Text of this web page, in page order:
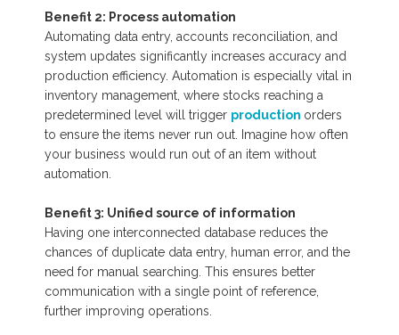
Benefit 2: Process automation
Automating data entry, accounts reconciliation, and
system updates significantly increases accuracy and
production efficiency. Automation is especially vital in
inventory management, where stocks reaching a
predetermined level will trigger production orders
to ensure the items never run out. Imagine how often
your business would run out of an item without
automation.
Benefit 3: Unified source of information
Having one interconnected database reduces the
chances of duplicate data entry, human error, and the
need for manual searching. This ensures better
communication with a single point of reference,
further improving operations.